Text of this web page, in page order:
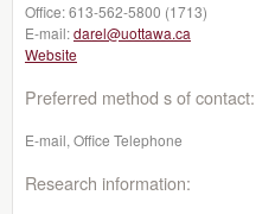
Office:613-562-5800 (1713)
E-mail:darel@uottawa.ca
Website
Preferred method s of contact:
E-mail, Office Telephone
Research information: